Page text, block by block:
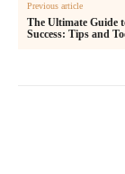
Previous article
The Ultimate Guide
Success: Tips and